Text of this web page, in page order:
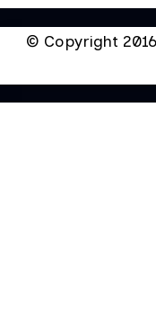
© Copyright